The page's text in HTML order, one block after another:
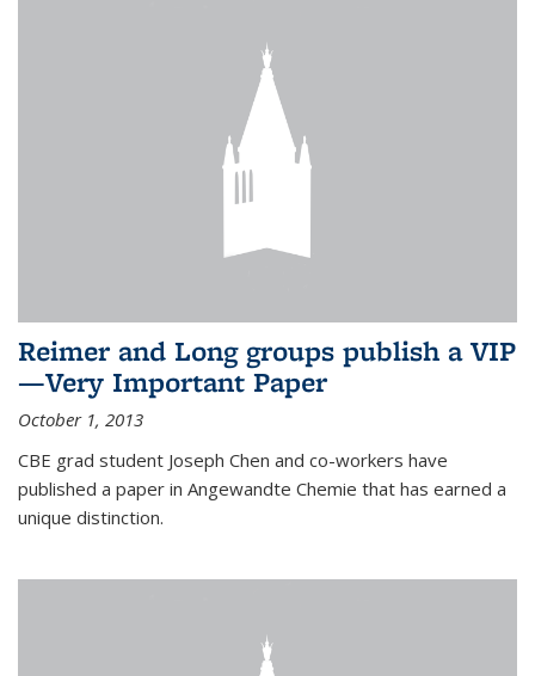
Reimer and Long groups publish a VIP
—Very Important Paper
October 1, 2013
CBE grad student Joseph Chen and co-workers have
published a paper in Angewandte Chemie that has earned a
unique distinction.